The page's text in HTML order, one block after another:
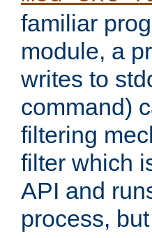
familiar
module, a
writes to
command)
filtering
filter which
API and
process,